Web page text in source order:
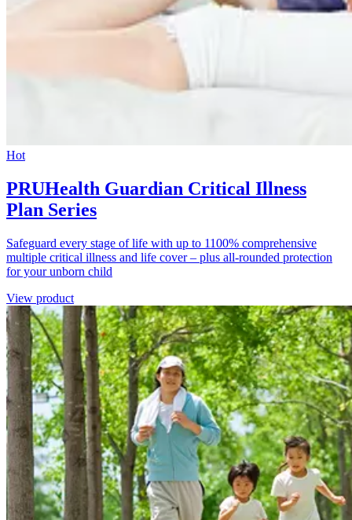
Hot
PRUHealth Guardian Critical Illness
Plan Series
Safeguard every stage of life with up to 1100% comprehensive
multiple critical illness and life cover – plus all-rounded protection
for your unborn child
View product